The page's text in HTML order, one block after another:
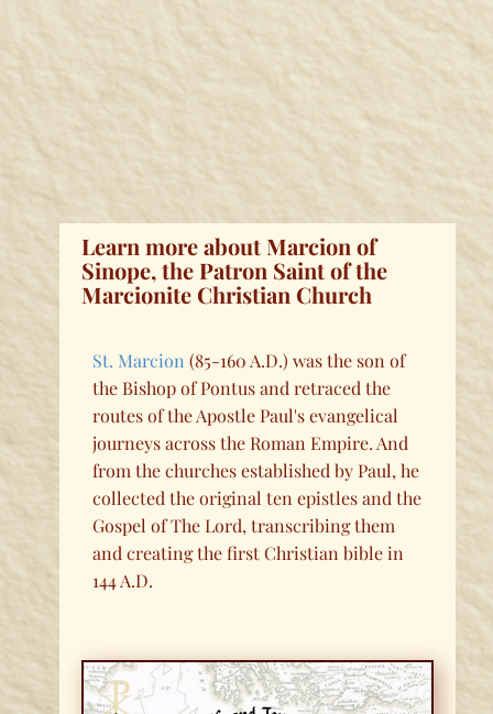
Learn more about Marcion of
Sinope, the Patron Saint of the
Marcionite Christian Church
St. Marcion (85-160 A.D.) was the son of
the Bishop of Pontus and retraced the
routes of the Apostle Paul's evangelical
journeys across the Roman Empire. And
from the churches established by Paul, he
collected the original ten epistles and the
Gospel of The Lord, transcribing them
and creating the first Christian bible in
144 A.D.